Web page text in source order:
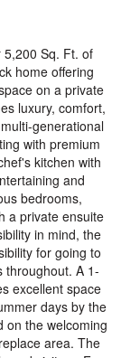
5,200 Sq. Ft. of
home offering
on a private
luxury, comfort,
generational
with premium
kitchen with
and
bedrooms,
a private ensuite
in mind, the
for going to
throughout. A 1-
excellent space
days by the
on the welcoming
area. The